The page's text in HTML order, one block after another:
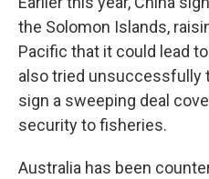
the Solomon Islands,
Pacific that it could lead
also tried unsuccessfully
sign a sweeping deal
security to fisheries.
Australia has been